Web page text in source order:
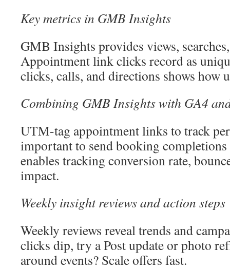
Key metrics in GMB Insights
GMB Insights provides views,
Appointment link clicks record as
clicks, calls, and directions shows how
Combining GMB Insights with GA4
UTM-tag appointment links to track
important to send booking completions
enables tracking conversion rate,
impact.
Weekly insight reviews and action steps
Weekly reviews reveal trends and
clicks dip, try a Post update or photo
around events? Scale offers fast.